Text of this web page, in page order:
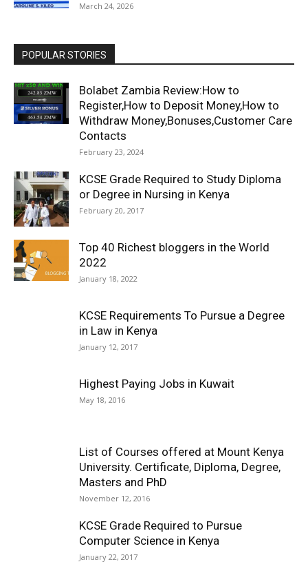
March 24, 2026
POPULAR STORIES
Bolabet Zambia Review:How to
Register,How to Deposit Money,How to
Withdraw Money,Bonuses,Customer Care
Contacts
February 23, 2024
KCSE Grade Required to Study Diploma
or Degree in Nursing in Kenya
February 20, 2017
Top 40 Richest bloggers in the World
2022
January 18, 2022
KCSE Requirements To Pursue a Degree
in Law in Kenya
January 12, 2017
Highest Paying Jobs in Kuwait
May 18, 2016
List of Courses offered at Mount Kenya
University. Certificate, Diploma, Degree,
Masters and PhD
November 12, 2016
KCSE Grade Required to Pursue
Computer Science in Kenya
January 22, 2017